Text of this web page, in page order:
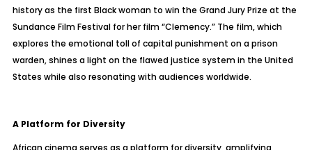
history as the first Black woman to win the Grand Jury Prize at the
Sundance Film Festival for her film “Clemency.” The film, which
explores the emotional toll of capital punishment on a prison
warden, shines a light on the flawed justice system in the United
States while also resonating with audiences worldwide.
A Platform for Diversity
African cinema serves as a platform for diversity, amplifying